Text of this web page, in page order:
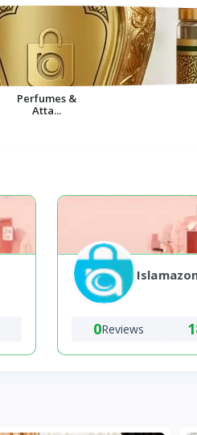
Perfumes &
Atta...
0Reviews